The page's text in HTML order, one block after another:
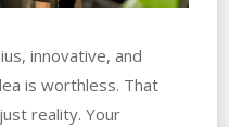
innovative, and
is worthless. That
reality. Your